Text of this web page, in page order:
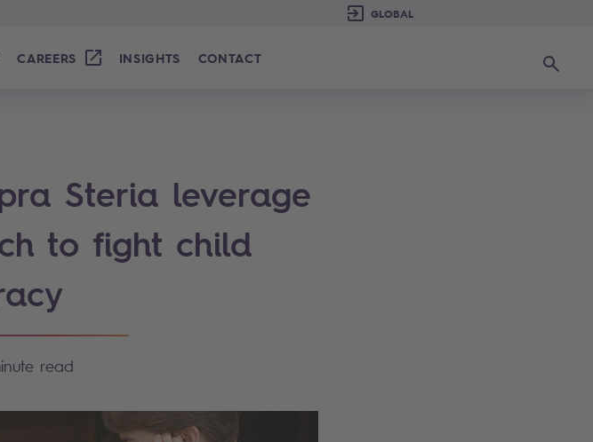
CAREERS INSIGHTS CONTACT Search
Steria leverage
to fight child
read